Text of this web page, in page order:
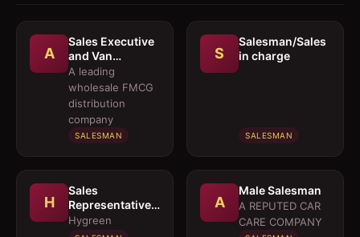
A
Sales Executive
and Van
Salesmen
A leading
wholesale FMCG
distribution
company
SALESMAN
S
Salesman/Sales
in charge
SALESMAN
H
Sales
Representative 
Medical OTC
Division
Hygreen
A
Male Salesman
A REPUTED CAR
CARE COMPANY